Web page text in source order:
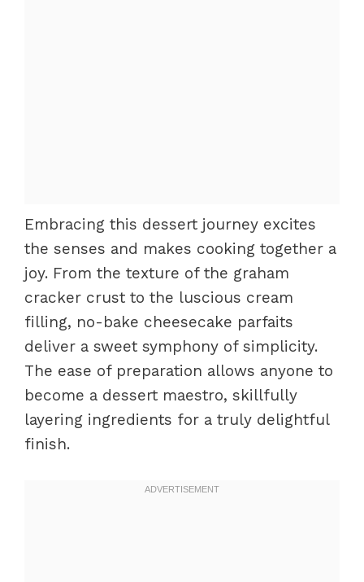
Embracing this dessert journey excites
the senses and makes cooking together a
joy. From the texture of the graham
cracker crust to the luscious cream
filling, no-bake cheesecake parfaits
deliver a sweet symphony of simplicity.
The ease of preparation allows anyone to
become a dessert maestro, skillfully
layering ingredients for a truly delightful
finish.